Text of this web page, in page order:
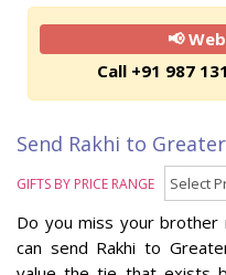
📢
Call +91 987
Send Rakhi to
GIFTS BY PRICE RANGE
Do you miss your brother
can send Rakhi to